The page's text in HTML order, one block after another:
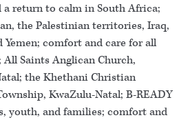
a return to calm in South Africa;
the Palestinian territories, Iraq,
Yemen; comfort and care for all
Saints Anglican Church,
the Khethani Christian
KwaZulu-Natal; B-READY
youth, and families; comfort and